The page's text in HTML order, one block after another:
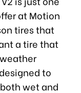
at Motion
tires that
a tire that
to
wet and